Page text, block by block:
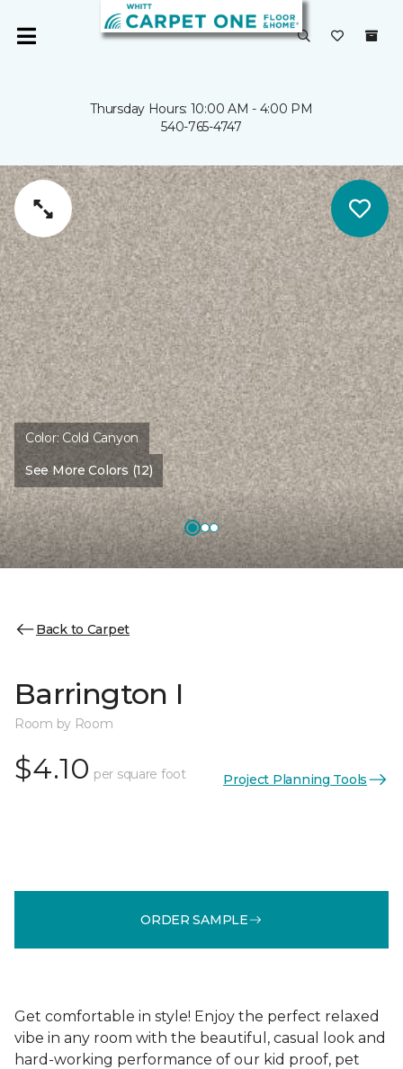
Thursday Hours: 10:00 AM - 4:00 PM
540-765-4747
Color: Cold Canyon
See More Colors (12)
Back to Carpet
Barrington I
Room by Room
$4.10 per square foot Project Planning Tools
ORDER SAMPLE
Get comfortable in style! Enjoy the perfect relaxed
vibe in any room with the beautiful, casual look and
hard-working performance of our kid proof, pet